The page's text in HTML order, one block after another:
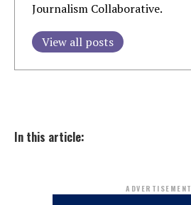
Journalism Collaborative.
View all posts
In this article:
ADVERTISEMENT